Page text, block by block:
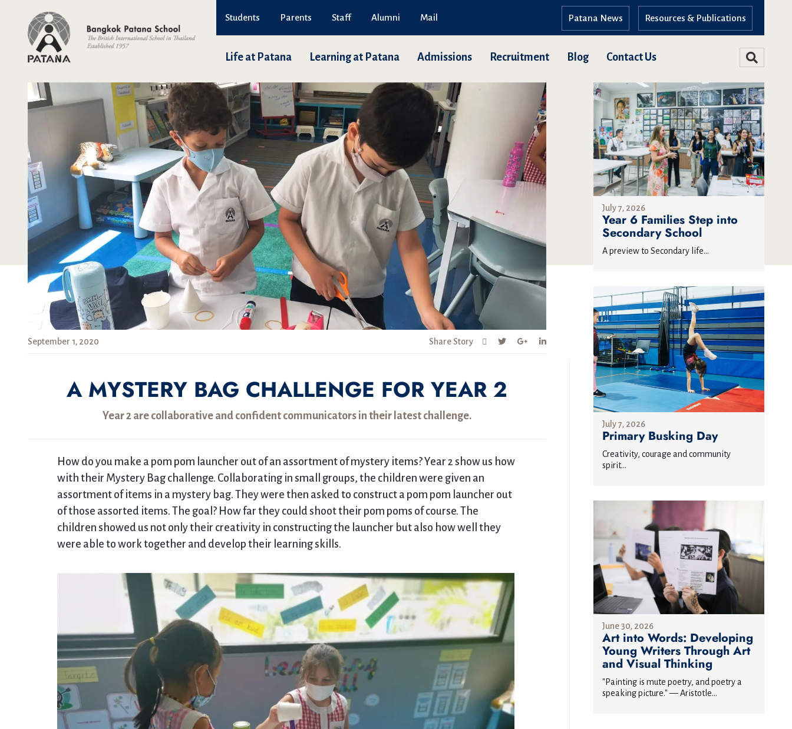
Students Parents Staff Alumni Mail Resources & Publications
Patana News
Life at Patana Learning at Patana Admissions Recruitment Blog Contact Us
September 1, 2020 Share Story
A MYSTERY BAG CHALLENGE FOR YEAR 2
Year 2 are collaborative and confident communicators in their latest challenge.
How do you make a pom pom launcher out of an assortment of mystery items? Year 2 show us how
with their Mystery Bag challenge. Collaborating in small groups, the children were given an
assortment of items in a mystery bag. They were then asked to construct a pom pom launcher out
of those assorted items. The goal? How far they could shoot their pom poms of course. The
children showed us not only their creativity in constructing the launcher but also how well they
were able to work together and develop their learning skills.
July 7, 2026
Year 6 Families Step into
Secondary School
A preview to Secondary life...
July 7, 2026
Primary Busking Day
Creativity, courage and community
spirit...
June 30, 2026
Art into Words: Developing
Young Writers Through Art
and Visual Thinking
"Painting is mute poetry, and poetry a
speaking picture." — Aristotle...